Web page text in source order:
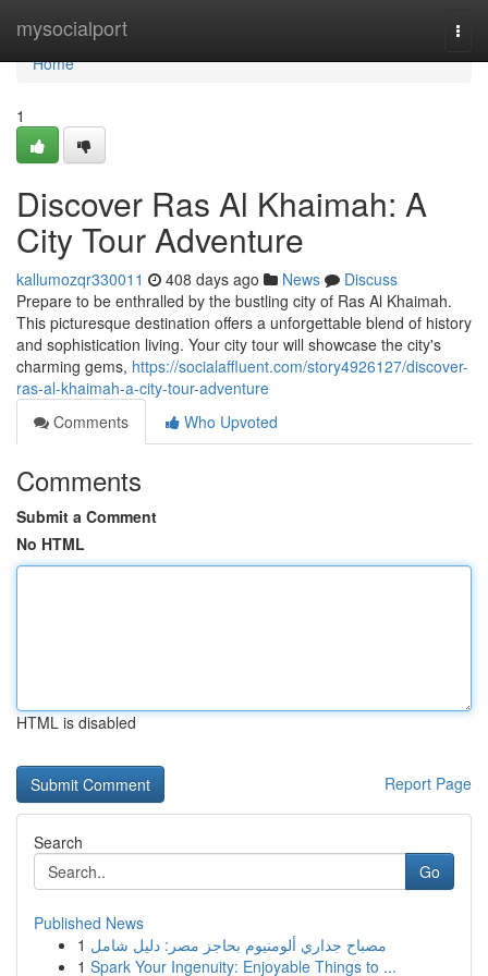
mysocialport
Home
Home
1
Discover Ras Al Khaimah: A
City Tour Adventure
kallumozqr330011 408 days ago News
Discuss
Prepare to be enthralled by the bustling city of Ras Al Khaimah.
This picturesque destination offers a unforgettable blend of history
and sophistication living. Your city tour will showcase the city's
charming gems, https://socialaffluent.com/story4926127/discover-
ras-al-khaimah-a-city-tour-adventure
Comments
Who Upvoted
Comments
Submit a Comment
No HTML
HTML is disabled
Report Page
Search
Go
Published News
1 مصباح جداري ألومنيوم بحاجز مصر: دليل شامل
1 Spark Your Ingenuity: Enjoyable Things to ...